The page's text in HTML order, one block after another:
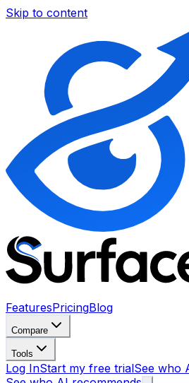
Skip to content
FeaturesPricingBlog
Compare
Tools
Log InStart my free trialSee who